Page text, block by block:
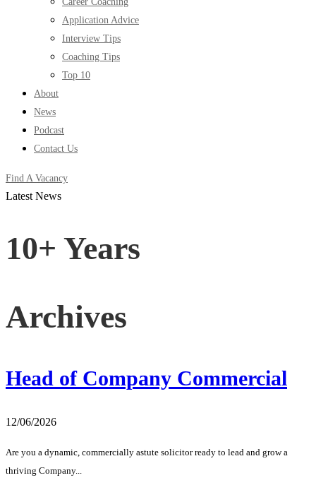
Application Advice
Interview Tips
Coaching Tips
Top 10
About
News
Podcast
Contact Us
Find A Vacancy
Latest News
10+ Years
Archives
Head of Company Commercial
12/06/2026
Are you a dynamic, commercially astute solicitor ready to lead and grow a
thriving Company...